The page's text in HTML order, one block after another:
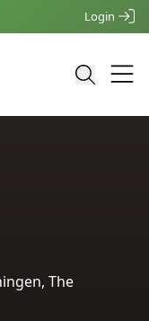
Login
The